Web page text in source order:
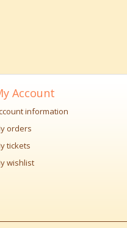
Account
information
orders
tickets
wishlist